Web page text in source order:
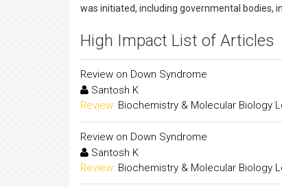
was initiated, including governmental bodies,
High Impact List of Articles
Review on Down Syndrome
Santosh K
Review: Biochemistry & Molecular Biology
Review on Down Syndrome
Santosh K
Review: Biochemistry & Molecular Biology